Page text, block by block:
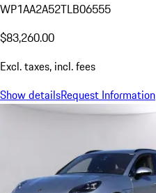
WP1AA2A52TLB06555
$83,260.00
Excl. taxes, incl. fees
Show detailsRequest Information